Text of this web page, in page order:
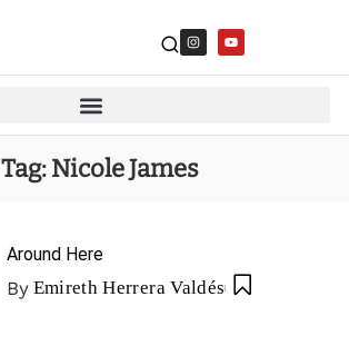
Tag:Nicole James
Around Here
By Emireth Herrera Valdés